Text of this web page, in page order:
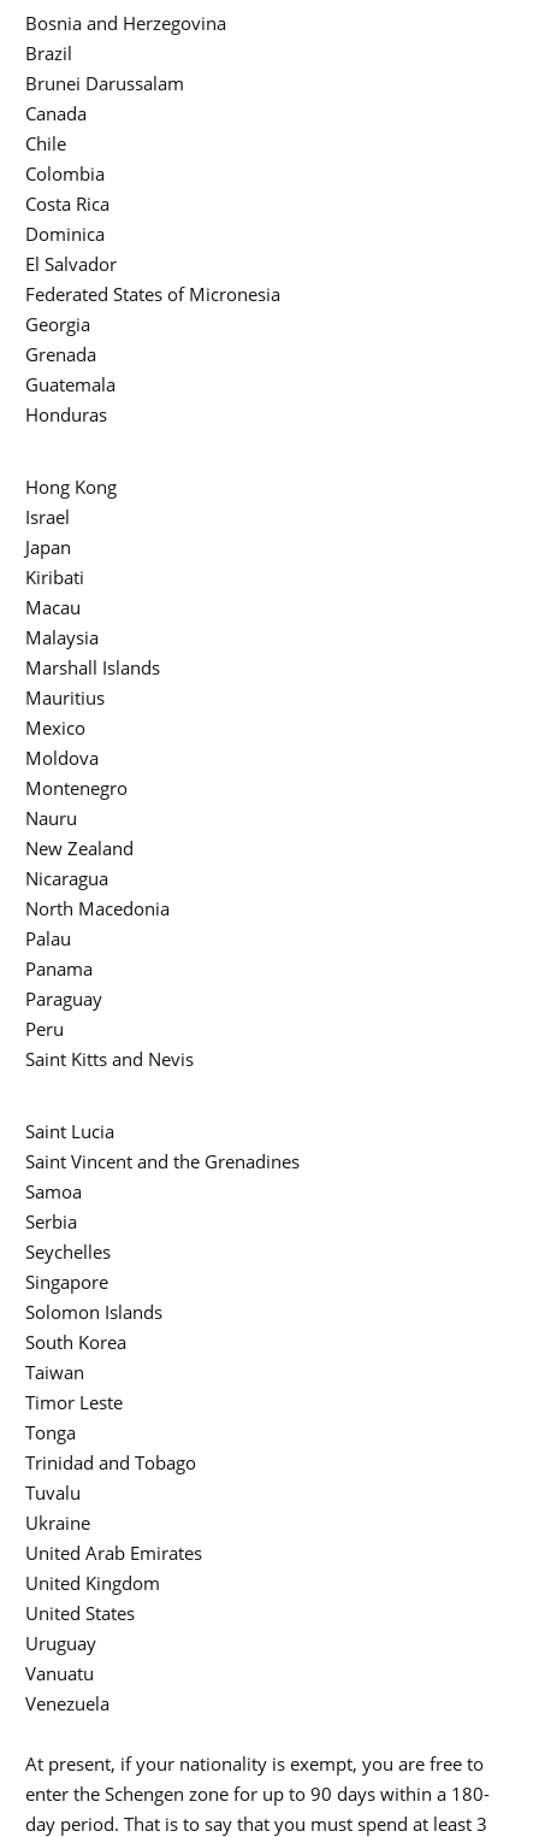
Bosnia and Herzegovina
Brazil
Brunei Darussalam
Canada
Chile
Colombia
Costa Rica
Dominica
El Salvador
Federated States of Micronesia
Georgia
Grenada
Guatemala
Honduras
Hong Kong
Israel
Japan
Kiribati
Macau
Malaysia
Marshall Islands
Mauritius
Mexico
Moldova
Montenegro
Nauru
New Zealand
Nicaragua
North Macedonia
Palau
Panama
Paraguay
Peru
Saint Kitts and Nevis
Saint Lucia
Saint Vincent and the Grenadines
Samoa
Serbia
Seychelles
Singapore
Solomon Islands
South Korea
Taiwan
Timor Leste
Tonga
Trinidad and Tobago
Tuvalu
Ukraine
United Arab Emirates
United Kingdom
United States
Uruguay
Vanuatu
Venezuela
At present, if your nationality is exempt, you are free to
enter the Schengen zone for up to 90 days within a 180-
day period. That is to say that you must spend at least 3